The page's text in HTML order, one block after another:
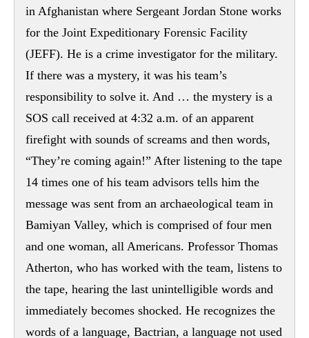
in Afghanistan where Sergeant Jordan Stone works
for the Joint Expeditionary Forensic Facility
(JEFF). He is a crime investigator for the military.
If there was a mystery, it was his team’s
responsibility to solve it. And … the mystery is a
SOS call received at 4:32 a.m. of an apparent
firefight with sounds of screams and then words,
“They’re coming again!” After listening to the tape
14 times one of his team advisors tells him the
message was sent from an archaeological team in
Bamiyan Valley, which is comprised of four men
and one woman, all Americans. Professor Thomas
Atherton, who has worked with the team, listens to
the tape, hearing the last unintelligible words and
immediately becomes shocked. He recognizes the
words of a language, Bactrian, a language not used